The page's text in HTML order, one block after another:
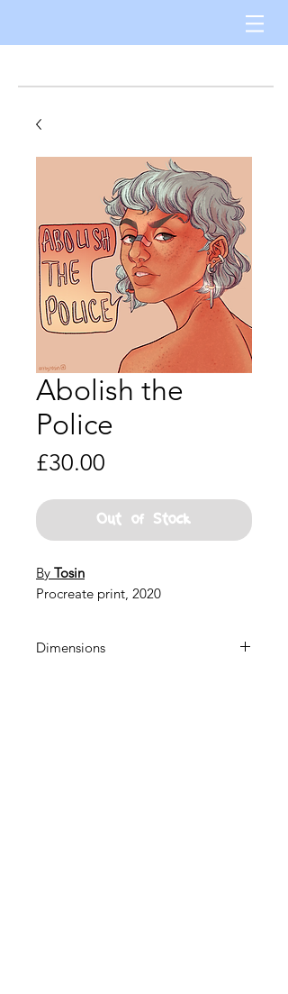
Abolish the
Police
£30.00
Out of Stock
By Tosin
Procreate print, 2020
Dimensions